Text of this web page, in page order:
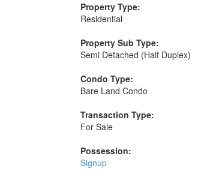
Property Type:
Residential
Property Sub Type:
Semi Detached (Half Duplex)
Condo Type:
Bare Land Condo
Transaction Type:
For Sale
Possession:
Signup